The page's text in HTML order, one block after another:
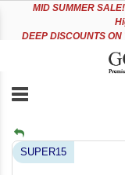
accessibility
MID SUMMER
DEEP DISCOUNTS
Skip
to
SUPER15